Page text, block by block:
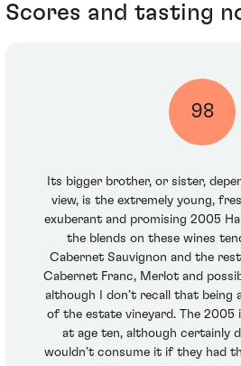
Scores and tasting
98
Its bigger brother, or sister,
view, is the extremely young,
exuberant and promising 2005
the blends on these wines
Cabernet Sauvignon and the
Cabernet Franc, Merlot and
although I don’t recall that being
of the estate vineyard. The 2005
at age ten, although certainly
wouldn’t consume it if they had